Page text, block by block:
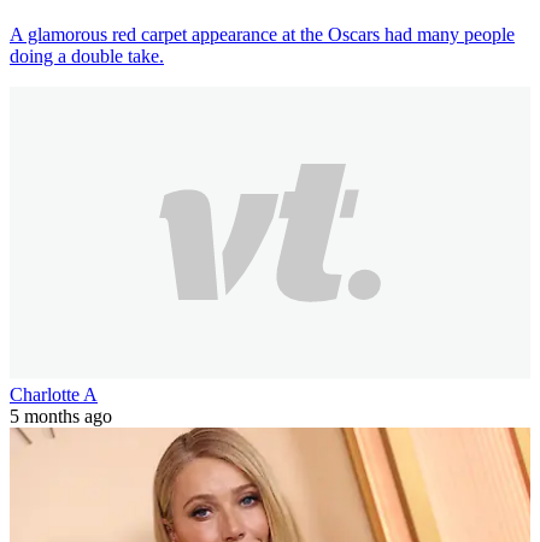
A glamorous red carpet appearance at the Oscars had many people
doing a double take.
Charlotte A
5 months ago